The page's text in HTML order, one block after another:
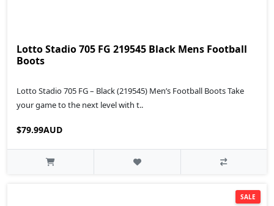
Lotto Stadio 705 FG 219545 Black Mens Football
Boots
Lotto Stadio 705 FG – Black (219545) Men’s Football Boots Take
your game to the next level with t..
$79.99AUD
SALE